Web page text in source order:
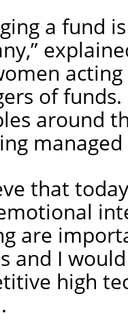
a fund
of
around
that
are
and I
high